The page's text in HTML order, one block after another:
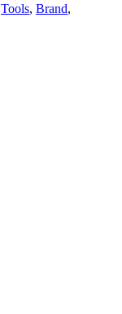
Tools, Brand,